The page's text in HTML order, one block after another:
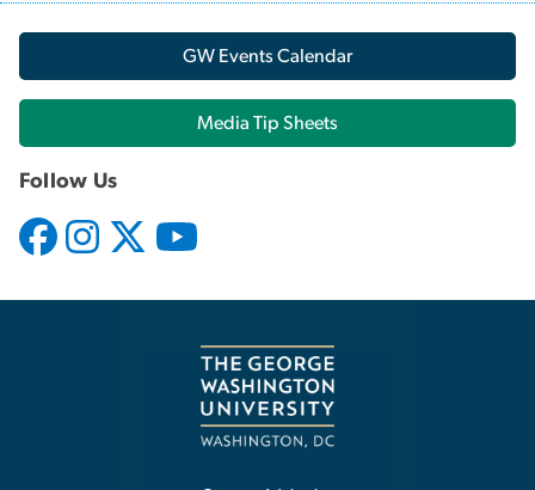
GW Events Calendar
Media Tip Sheets
Follow Us